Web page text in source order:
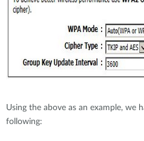
Using the above as an example, we
following: